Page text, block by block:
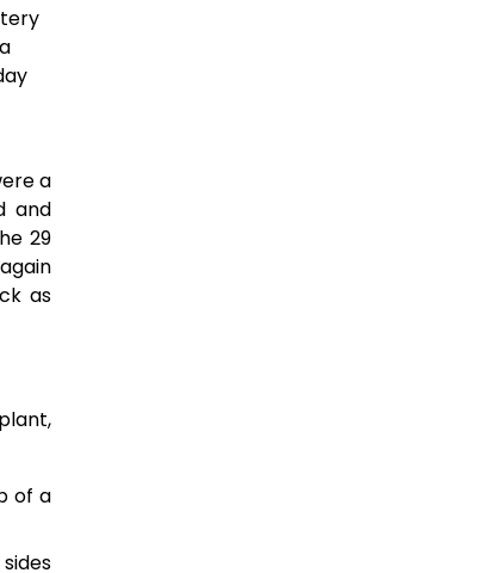
a
and
29
as
of a